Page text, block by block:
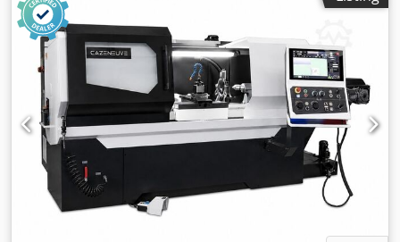
power feed longitudinal 6000 N power feed coss 3000 N
weight of the machine ca. 2 t dimensions of the machine
ca. 2,6x1,44x1,44 m Working Area: - Center height — 160
mm - Center distance — 750 mm - Max. swivel diameter
over bed — 320 mm - Max. swivel diameter over cross slide
— 150 mm Work Spindle: - Spindle head DIN — 55027 -
Size — 6 - Internal taper — MK6 - Spindle diameter at front
bearing — 85 mm - Spindle bore — 52 mm - Max. chuck
diameter — 200 mm - Max. torque — 420 Nm Support: -
Tooling system — Multifix - Tool cross-section — Size B -
Number of bed slides — 1 - Number of cross slides — 2